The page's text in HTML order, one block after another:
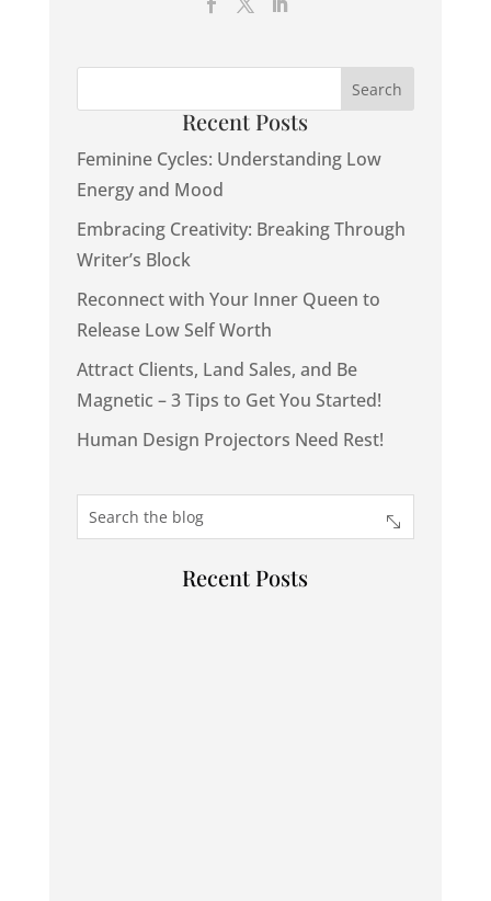
Recent Posts
Feminine Cycles: Understanding Low
Energy and Mood
Embracing Creativity: Breaking Through
Writer’s Block
Reconnect with Your Inner Queen to
Release Low Self Worth
Attract Clients, Land Sales, and Be
Magnetic – 3 Tips to Get You Started!
Human Design Projectors Need Rest!
Recent Posts